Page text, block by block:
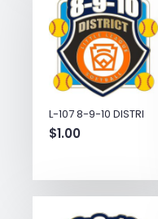
L-107 8-9-10 DISTRI
$1.00